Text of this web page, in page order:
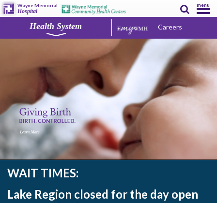
Wayne Memorial
Hospital
menu
Health System Careers
WAIT TIMES:
Lake Region closed for the day open